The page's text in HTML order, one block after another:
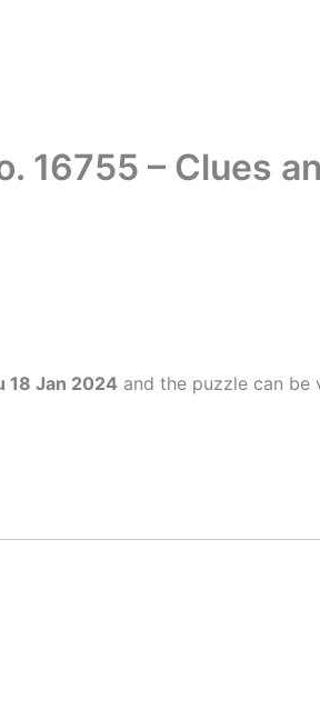
16755 – Clues
18 Jan 2024 and the puzzle can